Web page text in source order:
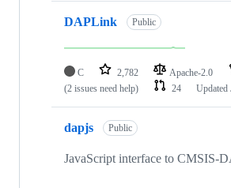
DAPLink Public
C 2,782 Apache-2.0
(2 issues need help)
24 Updated
dapjs Public
JavaScript interface to CMSIS-